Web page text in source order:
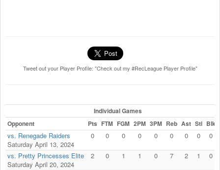
Tweet out your Player Profile: "Check out my #RecLeague Player Profile"
Individual Games
Opponent
Pts FTM FGM 2PM 3PM Reb Ast Stl Blk
vs. Renegade Raiders
Saturday April 13, 2024
0 0 0 0 0 0 0 0 0
vs. Pretty Princesses Elite
Saturday April 20, 2024
2 0 1 1 0 7 2 1 0